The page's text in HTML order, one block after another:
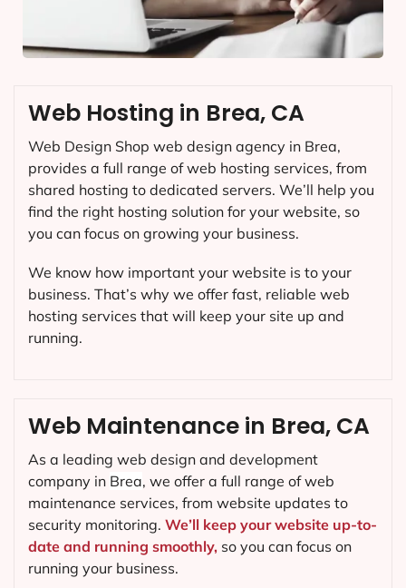
Web Maintenance in Brea, CA
As a leading web design and development
company in Brea, we offer a full range of web
maintenance services, from website updates to
security monitoring. We’ll keep your website up-to-
date and running smoothly, so you can focus on
running your business.
Web Hosting in Brea, CA
Web Design Shop web design agency in Brea,
provides a full range of web hosting services, from
shared hosting to dedicated servers. We’ll help you
find the right hosting solution for your website, so
you can focus on growing your business.
We know how important your website is to your
business. That’s why we offer fast, reliable web
hosting services that will keep your site up and
running.